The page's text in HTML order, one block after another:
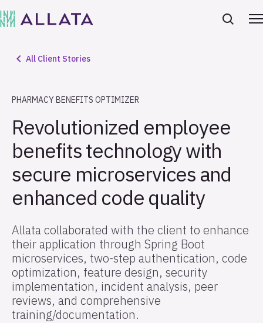
All Client Stories
PHARMACY BENEFITS OPTIMIZER
Revolutionized employee
benefits technology with
secure microservices and
enhanced code quality
Allata collaborated with the client to enhance
their application through Spring Boot
microservices, two-step authentication, code
optimization, feature design, security
implementation, incident analysis, peer
reviews, and comprehensive
training/documentation.